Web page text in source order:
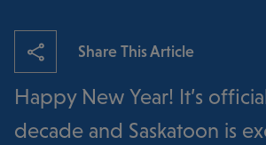
Share This Article
Happy New Year! It’s
decade and Saskatoon is